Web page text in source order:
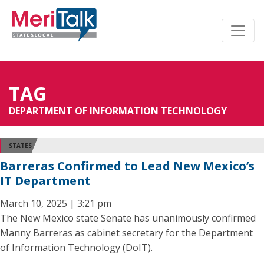
TAG
DEPARTMENT OF INFORMATION TECHNOLOGY
STATES
Barreras Confirmed to Lead New Mexico’s
IT Department
March 10, 2025 | 3:21 pm
The New Mexico state Senate has unanimously confirmed
Manny Barreras as cabinet secretary for the Department
of Information Technology (DoIT).